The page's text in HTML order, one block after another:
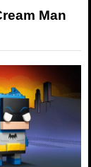
Man